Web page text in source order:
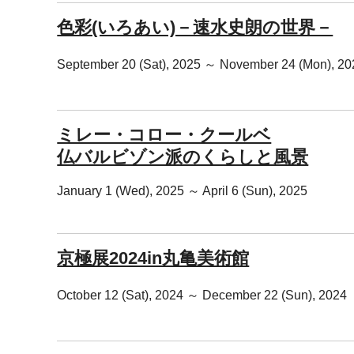
色彩(いろあい)－速水史朗の世界－
September 20 (Sat), 2025 ～ November 24 (Mon),
ミレー・コロー・クールベ
仏バルビゾン派のくらしと風景
January 1 (Wed), 2025 ～ April 6 (Sun), 2025
京極展2024in丸亀美術館
October 12 (Sat), 2024 ～ December 22 (Sun), 2024